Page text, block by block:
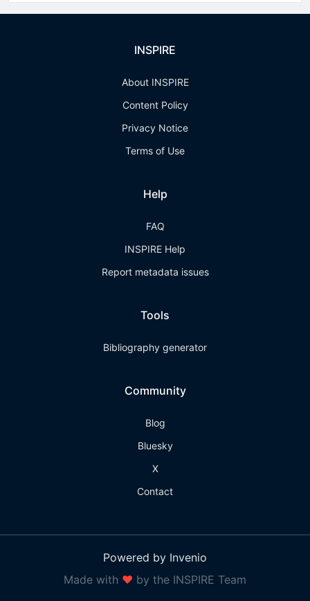
INSPIRE
About INSPIRE
Content Policy
Privacy Notice
Terms of Use
Help
FAQ
INSPIRE Help
Report metadata issues
Tools
Bibliography generator
Community
Blog
Bluesky
X
Contact
Powered by Invenio
Made with ❤ by the INSPIRE Team